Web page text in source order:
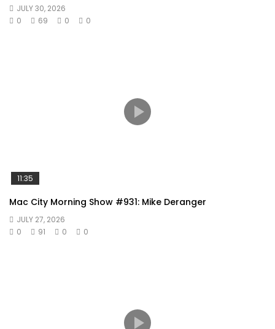
JULY 30, 2026
0
69 0 0
11:35
Mac City Morning Show #931: Mike Deranger
JULY 27, 2026
0
91 0 0